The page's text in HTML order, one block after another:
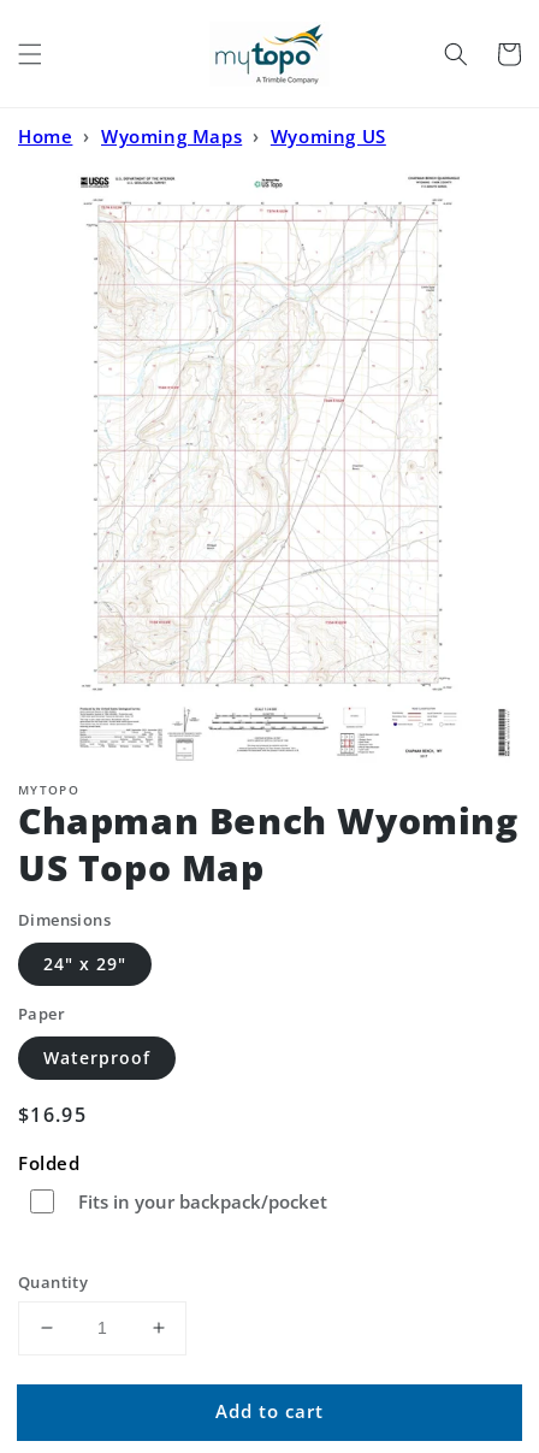
Cart
Home › Wyoming Maps › Wyoming US
MYTOPO
Chapman Bench Wyoming
US Topo Map
Dimensions
24" x 29"
Paper
Waterproof
Regular
$16.95
Folded
Fits in your backpack/pocket
Quantity
Decrease
for
Bench
Increase
for
Chapman
Bench
Add to cart